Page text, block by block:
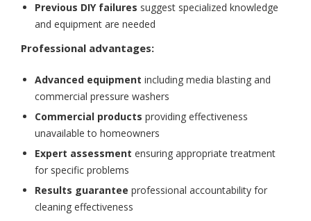
Previous DIY failures suggest specialized knowledge
and equipment are needed
Professional advantages:
Advanced equipment including media blasting and
commercial pressure washers
Commercial products providing effectiveness
unavailable to homeowners
Expert assessment ensuring appropriate treatment
for specific problems
Results guarantee professional accountability for
cleaning effectiveness